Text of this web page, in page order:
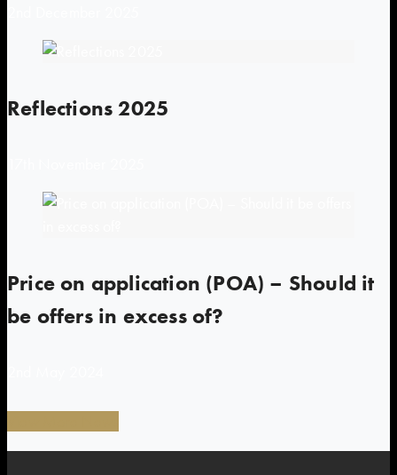
Reflections 2025
Price on application (POA) – Should it
be offers in excess of?